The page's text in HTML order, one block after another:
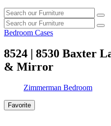
Search
our
furniture
Search
our
Bedroom Cases
8524 | 8530 Baxter
& Mirror
Zimmerman Bedroom
Favorite